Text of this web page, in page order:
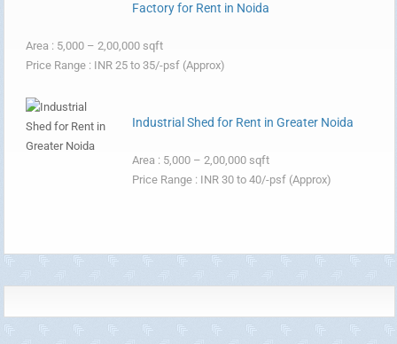
Factory for Rent in Noida
Area : 5,000 – 2,00,000 sqft
Price Range : INR 25 to 35/-psf (Approx)
Industrial Shed for Rent in Greater Noida
Area : 5,000 – 2,00,000 sqft
Price Range : INR 30 to 40/-psf (Approx)